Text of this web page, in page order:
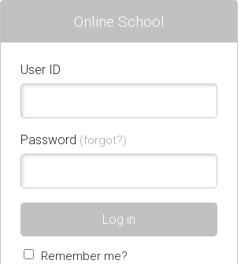
Online School
User ID
Password (forgot?)
Log in
Remember me?